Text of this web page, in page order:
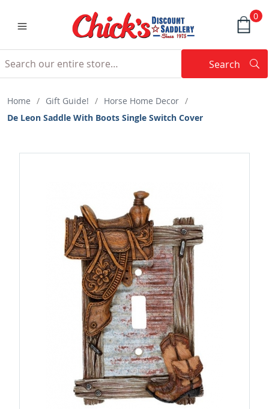
0
Search
Home / Gift Guide! / Horse Home Decor /
De Leon Saddle With Boots Single Switch Cover